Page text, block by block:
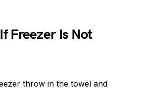
Freezer Is Not
throw in the towel and